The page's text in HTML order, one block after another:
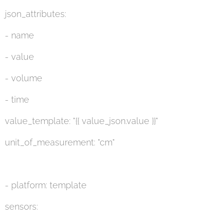
json_attributes:
- name
- value
- volume
- time
value_template: "{{ value_json.value }}"
unit_of_measurement: "cm"
- platform: template
sensors: